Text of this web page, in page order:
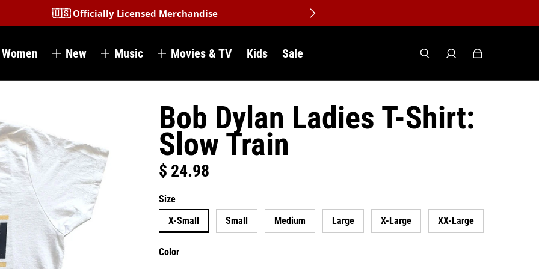
🇺🇸 Officially Licensed Merchandise
Women New Music Movies & TV Kids Sale
Bob Dylan Ladies T-Shirt:
Slow Train
Regular price
$ 24.98
Size
X-Small
Small Medium Large X-Large XX-Large
Color
white